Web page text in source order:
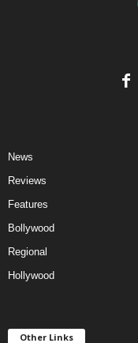
News
Reviews
Features
Bollywood
Regional
Hollywood
Other Links